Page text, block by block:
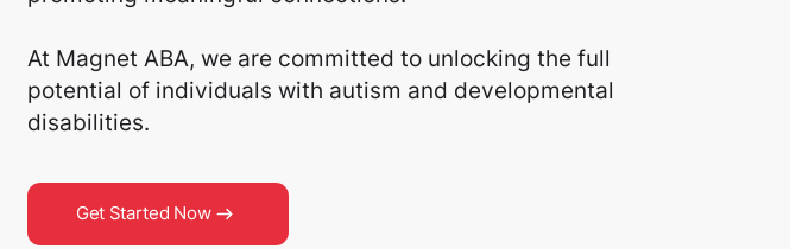
At Magnet ABA, we are committed to unlocking the full
potential of individuals with autism and developmental
disabilities.
Get Started Now